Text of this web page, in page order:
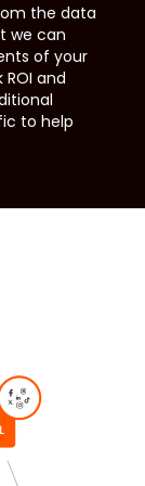
the data
we can
of your
and
to help